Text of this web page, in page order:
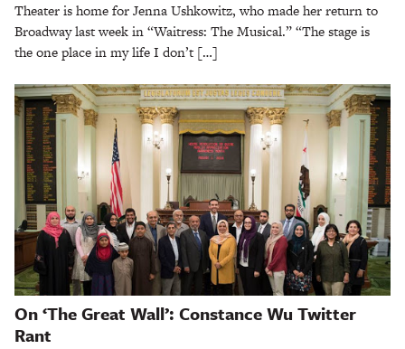
Theater is home for Jenna Ushkowitz, who made her return to
Broadway last week in “Waitress: The Musical.” “The stage is
the one place in my life I don’t […]
On ‘The Great Wall’: Constance Wu Twitter
Rant